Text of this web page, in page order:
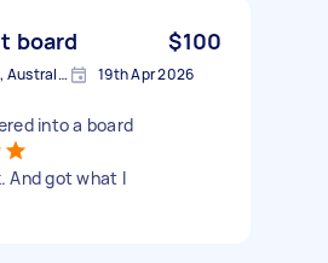
board $100
Moorooka QLD 4105, Australia 19th Apr 2026
into a board
And got what I